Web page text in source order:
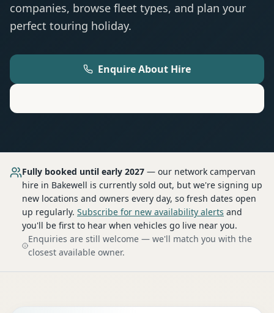
companies, browse fleet types, and plan your
perfect touring holiday.
Enquire About Hire
Fully booked until early 2027 — our network campervan
hire in Bakewell is currently sold out, but we're signing up
new locations and owners every day, so fresh dates open
up regularly. Subscribe for new availability alerts and
you'll be first to hear when vehicles go live near you.
Enquiries are still welcome — we'll match you with the
closest available owner.